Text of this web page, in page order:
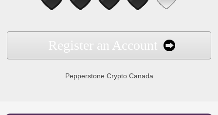
Register an Account
Pepperstone Crypto Canada